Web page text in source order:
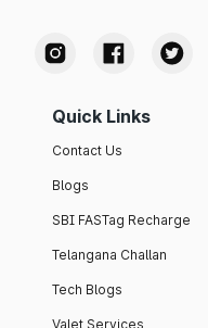
Quick Links
Contact Us
Blogs
SBI FASTag Recharge
Telangana Challan
Tech Blogs
Valet Services